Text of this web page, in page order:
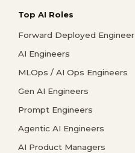
Top AI Roles
Forward Deployed Engineer
AI Engineers
MLOps / AI Ops Engineers
Gen AI Engineers
Prompt Engineers
Agentic AI Engineers
AI Product Managers